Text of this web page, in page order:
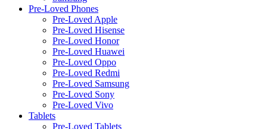
Pre-Loved Phones
Pre-Loved Apple
Pre-Loved Hisense
Pre-Loved Honor
Pre-Loved Huawei
Pre-Loved Oppo
Pre-Loved Redmi
Pre-Loved Samsung
Pre-Loved Sony
Pre-Loved Vivo
Tablets
Pre-Loved Tablets